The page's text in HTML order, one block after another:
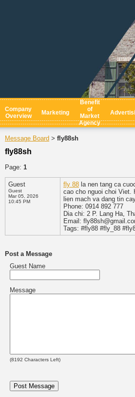
Company
Overview
Marketing
Benefit
of
Market
Agency
Message Board > fly88sh
fly88sh
Page: 1
Guest
Guest
Mar 05, 2026
10:45 PM
fly 88 la nen tang ca
cao cho nguoi choi Viet.
lien mach va dang tin
Phone: 0914 892 777
Dia chi: 2 P. Lang Ha,
Email:
Tags: #fly88 #fly_88
Post a Message
Guest Name
Message
(8192 Characters Left)